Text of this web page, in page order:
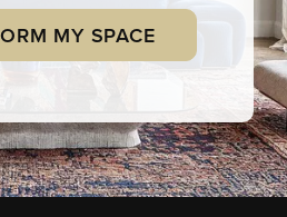
MY SPACE